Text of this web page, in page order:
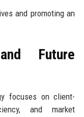
and promoting an
Future
focuses on client-
and market